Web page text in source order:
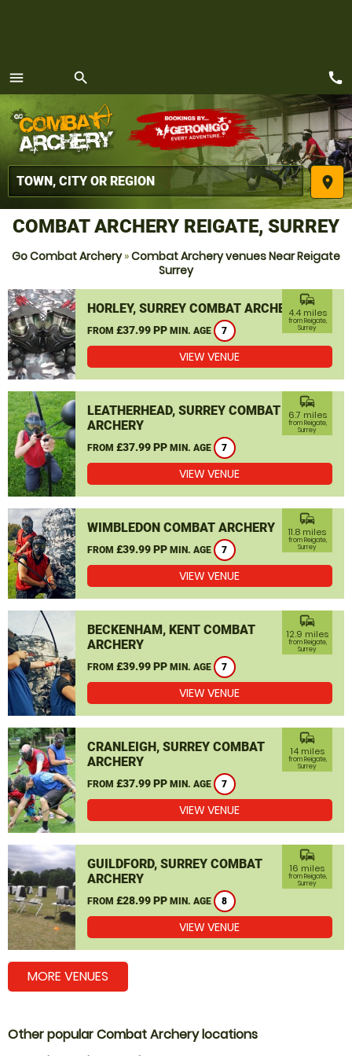
menu
MENU
search
place
call
COMBAT ARCHERY REIGATE, SURREY
Go Combat Archery»Combat Archery venues Near Reigate
Surrey
HORLEY, SURREY COMBAT ARCHERY
FROM £37.99 PP MIN. AGE 7
commute
4.4 miles
from Reigate,
Surrey
VIEW VENUE
LEATHERHEAD, SURREY COMBAT
ARCHERY
FROM £37.99 PP MIN. AGE 7
commute
6.7 miles
from Reigate,
Surrey
VIEW VENUE
WIMBLEDON COMBAT ARCHERY
FROM £39.99 PP MIN. AGE 7
commute
11.8 miles
from Reigate,
Surrey
VIEW VENUE
BECKENHAM, KENT COMBAT
ARCHERY
FROM £39.99 PP MIN. AGE 7
commute
12.9 miles
from Reigate,
Surrey
VIEW VENUE
CRANLEIGH, SURREY COMBAT
ARCHERY
FROM £37.99 PP MIN. AGE 7
commute
14 miles
from Reigate,
Surrey
VIEW VENUE
GUILDFORD, SURREY COMBAT
ARCHERY
FROM £28.99 PP MIN. AGE 8
commute
16 miles
from Reigate,
Surrey
VIEW VENUE
MORE VENUES
Other popular Combat Archery locations